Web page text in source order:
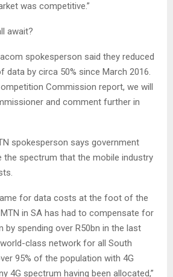
was competitive.”
await?
spokesperson said they reduced
by circa 50% since March 2016.
Commission report, we will
and comment further in
spokesperson says government
the spectrum that the mobile industry
for data costs at the foot of the
in SA has had to compensate for
spending over R50bn in the last
class network for all South
95% of the population with 4G
4G spectrum having been allocated,”